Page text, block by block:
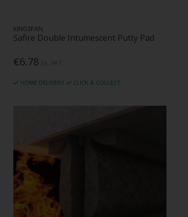
KINGSPAN
Safire Double Intumescent Putty Pad
€6.78
HOME DELIVERY CLICK & COLLECT